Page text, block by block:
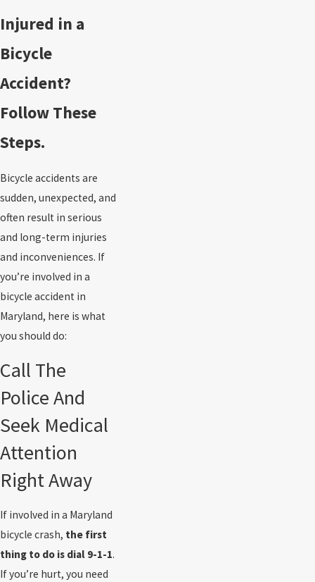
Injured in a
Bicycle
Accident?
Follow These
Steps.
Bicycle accidents are
sudden, unexpected, and
often result in serious
and long-term injuries
and inconveniences. If
you’re involved in a
bicycle accident in
Maryland, here is what
you should do:
Call The
Police And
Seek Medical
Attention
Right Away
If involved in a Maryland
bicycle crash, the first
thing to do is dial 9-1-1.
If you’re hurt, you need